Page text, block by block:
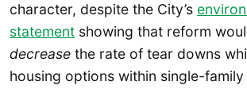
character, despite the City’s
statement showing that reform
decrease the rate of tear downs
housing options within single-